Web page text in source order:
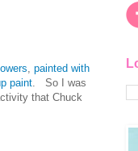
, painted with
paint. So I was
that Chuck